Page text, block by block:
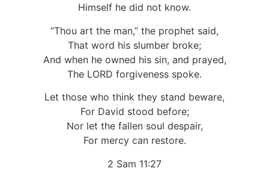
Himself he did not know.
“Thou art the man,” the prophet said,
That word his slumber broke;
And when he owned his sin, and prayed,
The LORD forgiveness spoke.
Let those who think they stand beware,
For David stood before;
Nor let the fallen soul despair,
For mercy can restore.
2 Sam 11:27